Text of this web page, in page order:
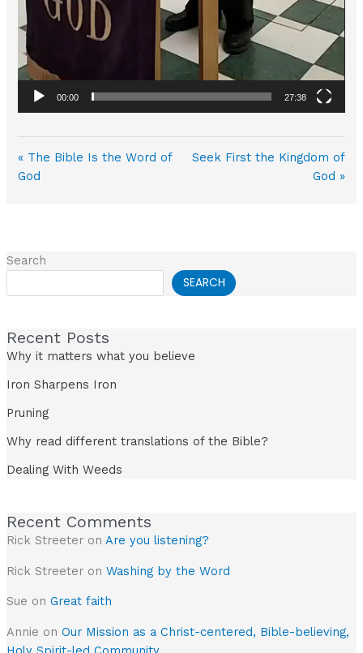
00:00 27:38
« The Bible Is the Word of
God
Seek First the Kingdom of
God »
Search
SEARCH
Recent Posts
Why it matters what you believe
Iron Sharpens Iron
Pruning
Why read different translations of the Bible?
Dealing With Weeds
Recent Comments
Rick Streeteron Are you listening?
Rick Streeteron Washing by the Word
Sue on Great faith
Annie on Our Mission as a Christ-centered, Bible-believing,